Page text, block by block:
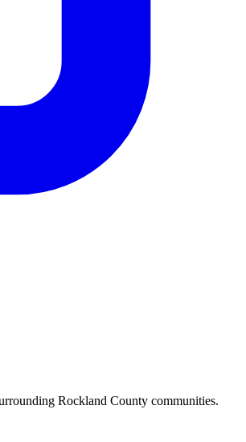
Rockland County communities.